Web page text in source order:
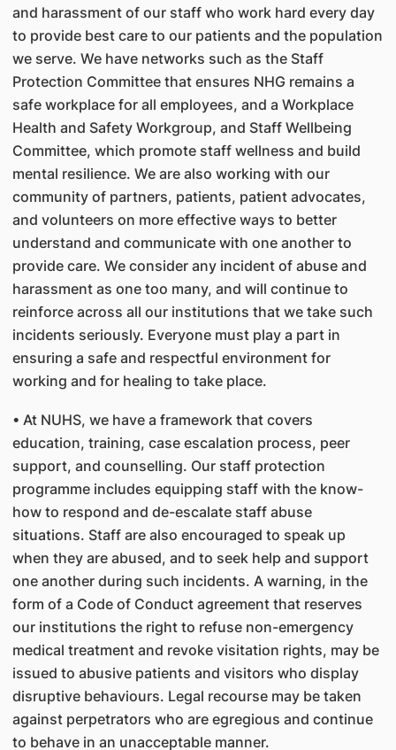
and harassment of our staff who work hard every day
to provide best care to our patients and the population
we serve. We have networks such as the Staff
Protection Committee that ensures NHG remains a
safe workplace for all employees, and a Workplace
Health and Safety Workgroup, and Staff Wellbeing
Committee, which promote staff wellness and build
mental resilience. We are also working with our
community of partners, patients, patient advocates,
and volunteers on more effective ways to better
understand and communicate with one another to
provide care. We consider any incident of abuse and
harassment as one too many, and will continue to
reinforce across all our institutions that we take such
incidents seriously. Everyone must play a part in
ensuring a safe and respectful environment for
working and for healing to take place.
• At NUHS, we have a framework that covers
education, training, case escalation process, peer
support, and counselling. Our staff protection
programme includes equipping staff with the know-
how to respond and de-escalate staff abuse
situations. Staff are also encouraged to speak up
when they are abused, and to seek help and support
one another during such incidents. A warning, in the
form of a Code of Conduct agreement that reserves
our institutions the right to refuse non-emergency
medical treatment and revoke visitation rights, may be
issued to abusive patients and visitors who display
disruptive behaviours. Legal recourse may be taken
against perpetrators who are egregious and continue
to behave in an unacceptable manner.